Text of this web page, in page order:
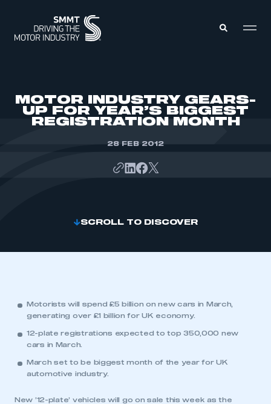
ABOUT
MOTOR INDUSTRY GEARS-
UP FOR YEAR’S BIGGEST
REGISTRATION MONTH
28 FEB 2012
SCROLL TO DISCOVER
Motorists will spend £5 billion on new cars in March,
generating over £1 billion for UK economy.
12-plate registrations expected to top 350,000 new
cars in March.
March set to be biggest month of the year for UK
automotive industry.
New ’12-plate’ vehicles will go on sale this week as the